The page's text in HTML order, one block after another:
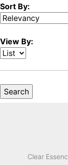
Sort By:
View By:
Clear